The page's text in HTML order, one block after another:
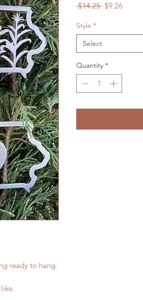
ready to hang.
$14.25 Regular
$9.26Sale
Style *
Select
Quantity *